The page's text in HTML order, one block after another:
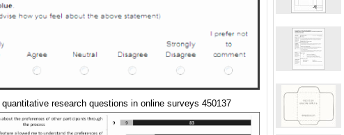
quantitative research questions in online surveys 450137